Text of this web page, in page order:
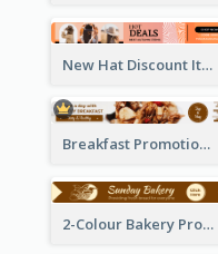
New Hat Discount Items Banner Ads
Breakfast Promotional Leaderboard
2-Colour Bakery Promotional Banner Ad